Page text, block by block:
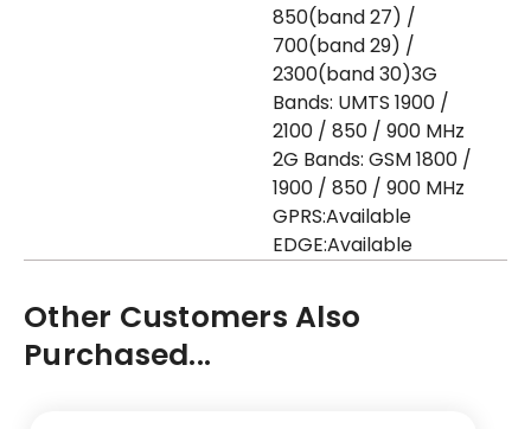
850(band 27) /
700(band 29) /
2300(band 30)3G
Bands: UMTS 1900 /
2100 / 850 / 900 MHz
2G Bands: GSM 1800 /
1900 / 850 / 900 MHz
GPRS:Available
EDGE:Available
Other Customers Also
Purchased...